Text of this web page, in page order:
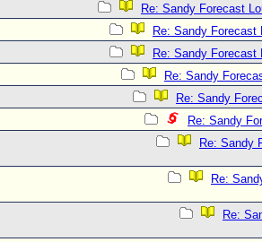
Re: Sandy Forecast
Re: Sandy Forecast
Re: Sandy Forecast
Re: Sandy
Re: Sandy
Re: Sandy
Re: Sandy
Re:
Re: